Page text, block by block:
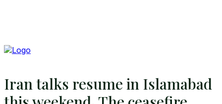
Iran talks resume in Islamabad